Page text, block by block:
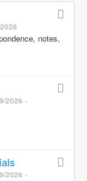
notes,
2026
2026